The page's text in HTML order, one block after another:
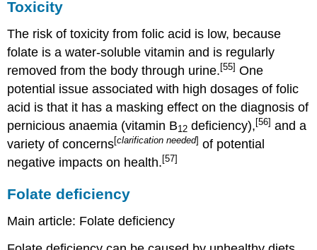
Toxicity
The risk of toxicity from folic acid is low, because
folate is a water-soluble vitamin and is regularly
removed from the body through urine. [55] One
potential issue associated with high dosages of folic
acid is that it has a masking effect on the diagnosis of
pernicious anaemia (vitamin B12 deficiency), [56] and a
variety of concerns[clarification needed] of potential
negative impacts on health. [57]
Folate deficiency
Main article: Folate deficiency